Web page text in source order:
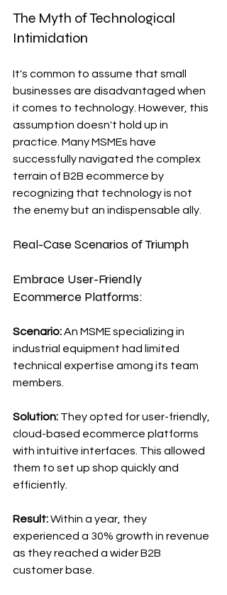
The Myth of Technological
Intimidation
It's common to assume that small
businesses are disadvantaged when
it comes to technology. However, this
assumption doesn't hold up in
practice. Many MSMEs have
successfully navigated the complex
terrain of B2B ecommerce by
recognizing that technology is not
the enemy but an indispensable ally.
Real-Case Scenarios of Triumph
Embrace User-Friendly
Ecommerce Platforms:
Scenario: An MSME specializing in
industrial equipment had limited
technical expertise among its team
members.
Solution: They opted for user-friendly,
cloud-based ecommerce platforms
with intuitive interfaces. This allowed
them to set up shop quickly and
efficiently.
Result: Within a year, they
experienced a 30% growth in revenue
as they reached a wider B2B
customer base.